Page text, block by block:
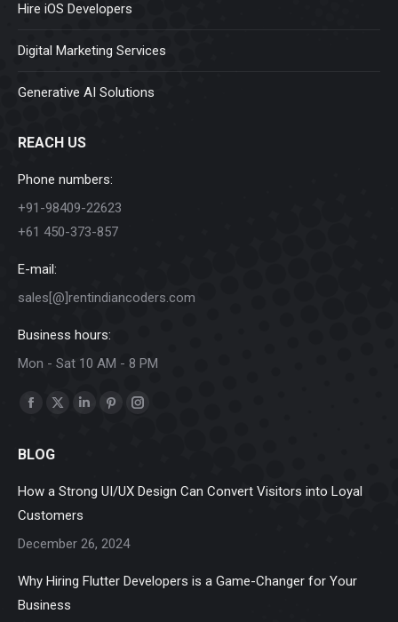
Hire iOS Developers
Digital Marketing Services
Generative AI Solutions
REACH US
Phone numbers:
+91-98409-22623
+61 450-373-857
E-mail:
sales[@]rentindiancoders.com
Business hours:
Mon - Sat 10 AM - 8 PM
Find us on:
Facebook
opens
X
LinkedinPinterestInstagram
BLOG
How a Strong UI/UX Design Can Convert Visitors into Loyal
Customers
December 26, 2024
Why Hiring Flutter Developers is a Game-Changer for Your
Business